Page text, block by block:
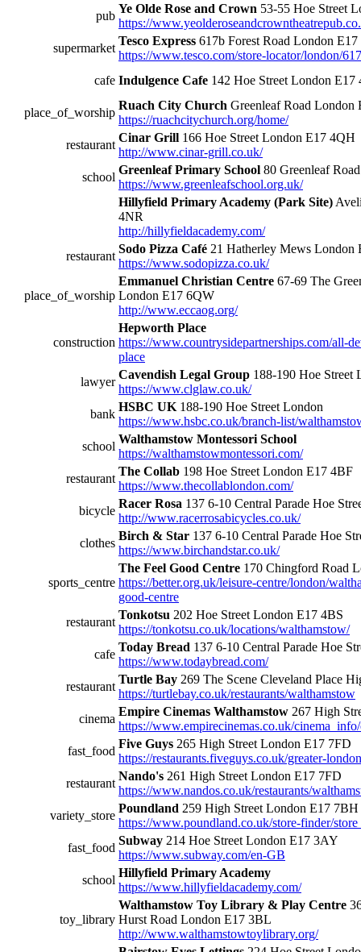
pub
Ye Olde Rose and Crown 53-55 Hoe Street
https://
supermarket
Tesco Express 617b Forest Road London
https://www.tesco.com/store-locator/london/
cafe Indulgence Cafe 142 Hoe Street London E17
place_of_worship
Ruach City Church Greenleaf Road London
https://ruachcitychurch.org/home/
restaurant
Cinar Grill 166 Hoe Street London E17 4QH
http://www.cinar-grill.co.uk/
school
Greenleaf Primary School 80 Greenleaf
https://www.greenleafschool.org.uk/
Hillyfield Primary Academy (Park Site)
4NR
http://hillyfieldacademy.com/
restaurant
Sodo Pizza Café 21 Hatherley Mews London
https://www.sodopizza.co.uk/
place_of_worship
Emmanuel Christian Centre 67-69 The
London E17 6QW
http://www.eccaog.org/
construction
Hepworth Place
https://www.countrysidepartnerships.com/all-
place
lawyer
Cavendish Legal Group 188-190 Hoe Street
https://www.clglaw.co.uk/
bank
HSBC UK 188-190 Hoe Street London
https://www.hsbc.co.uk/branch-list/
school
Walthamstow Montessori School
https://walthamstowmontessori.com/
restaurant
The Collab 198 Hoe Street London E17 4BF
https://www.thecollablondon.com/
bicycle
Racer Rosa 137 6-10 Central Parade Hoe
http://www.racerrosabicycles.co.uk/
clothes
Birch & Star 137 6-10 Central Parade Hoe
https://www.birchandstar.co.uk/
sports_centre
The Feel Good Centre 170 Chingford Road
https://better.org.uk/leisure-centre/london/
good-centre
restaurant
Tonkotsu 202 Hoe Street London E17 4BS
https://tonkotsu.co.uk/locations/walthamstow/
cafe
Today Bread 137 6-10 Central Parade Hoe
https://www.todaybread.com/
restaurant
Turtle Bay 269 The Scene Cleveland Place
https://turtlebay.co.uk/restaurants/walthamstow
cinema
Empire Cinemas Walthamstow 267 High
https://www.empirecinemas.co.uk/
fast_food
Five Guys 265 High Street London E17 7FD
https://restaurants.fiveguys.co.uk/greater-
restaurant
Nando's 261 High Street London E17 7FD
https://www.nandos.co.uk/restaurants/
variety_store
Poundland 259 High Street London E17 7BH
https://www.poundland.co.uk/store-finder/
fast_food
Subway 214 Hoe Street London E17 3AY
https://www.subway.com/en-GB
school
Hillyfield Primary Academy
https://www.hillyfieldacademy.com/
toy_library
Walthamstow Toy Library & Play Centre
Hurst Road London E17 3BL
http://www.walthamstowtoylibrary.org/